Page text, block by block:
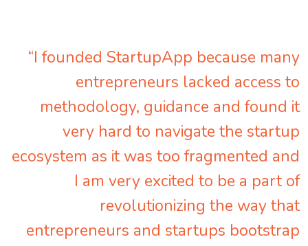
“I founded StartupApp because many
entrepreneurs lacked access to
methodology, guidance and found it
very hard to navigate the startup
ecosystem as it was too fragmented and
I am very excited to be a part of
revolutionizing the way that
entrepreneurs and startups bootstrap